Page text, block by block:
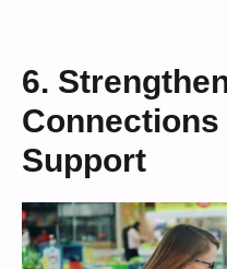
6.
Connections
Support